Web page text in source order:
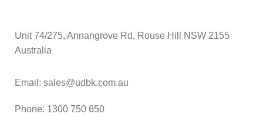
Unit 74/275, Annangrove Rd, Rouse Hill NSW 2155
Australia
Email: sales@udbk.com.au
Phone: 1300 750 650